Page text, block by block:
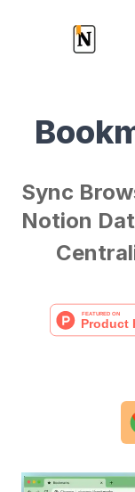
Sync
Notion